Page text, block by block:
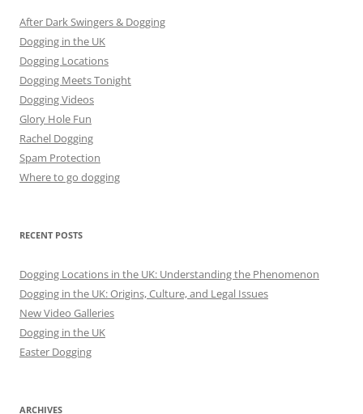
After Dark Swingers & Dogging
Dogging in the UK
Dogging Locations
Dogging Meets Tonight
Dogging Videos
Glory Hole Fun
Rachel Dogging
Spam Protection
Where to go dogging
RECENT POSTS
Dogging Locations in the UK: Understanding the Phenomenon
Dogging in the UK: Origins, Culture, and Legal Issues
New Video Galleries
Dogging in the UK
Easter Dogging
ARCHIVES